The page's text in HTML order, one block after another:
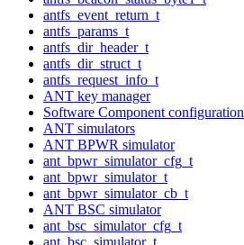
antfs_event_return_t
antfs_params_t
antfs_dir_header_t
antfs_dir_struct_t
antfs_request_info_t
ANT key manager
Software Component configuration
ANT simulators
ANT BPWR simulator
ant_bpwr_simulator_cfg_t
ant_bpwr_simulator_t
ant_bpwr_simulator_cb_t
ANT BSC simulator
ant_bsc_simulator_cfg_t
ant_bsc_simulator_t